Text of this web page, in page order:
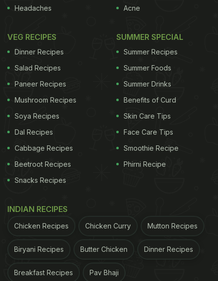
Headaches
Acne
VEG RECIPES
Dinner Recipes
Salad Recipes
Paneer Recipes
Mushroom Recipes
Soya Recipes
Dal Recipes
Cabbage Recipes
Beetroot Recipes
Snacks Recipes
SUMMER SPECIAL
Summer Recipes
Summer Foods
Summer Drinks
Benefits of Curd
Skin Care Tips
Face Care Tips
Smoothie Recipe
Phirni Recipe
INDIAN RECIPES
Chicken Recipes Chicken Curry Mutton Recipes
Biryani Recipes Butter Chicken Dinner Recipes
Breakfast Recipes Pav Bhaji